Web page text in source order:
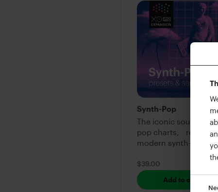
Synth-Pop
The iconic sound of
pop charts, refined
modern synth-pop
$39.00
Add to cart